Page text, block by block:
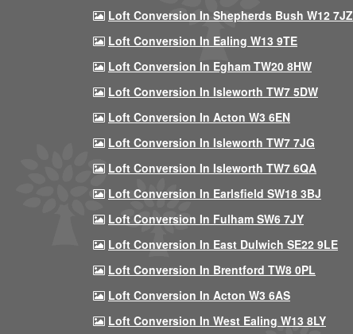
Loft Conversion In Shepherds Bush W12 7JZ
Loft Conversion In Ealing W13 9TE
Loft Conversion In Egham TW20 8HW
Loft Conversion In Isleworth TW7 5DW
Loft Conversion In Acton W3 6EN
Loft Conversion In Isleworth TW7 7JG
Loft Conversion In Isleworth TW7 6QA
Loft Conversion In Earlsfield SW18 3BJ
Loft Conversion In Fulham SW6 7JY
Loft Conversion In East Dulwich SE22 9LE
Loft Conversion In Brentford TW8 0PL
Loft Conversion In Acton W3 6AS
Loft Conversion In West Ealing W13 8LY